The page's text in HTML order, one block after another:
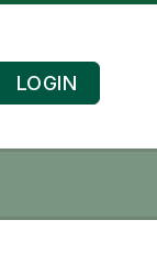
LOGIN